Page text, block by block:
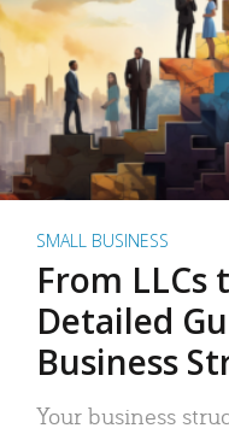
SMALL BUSINESS
From LLCs
Detailed
Business
Your business